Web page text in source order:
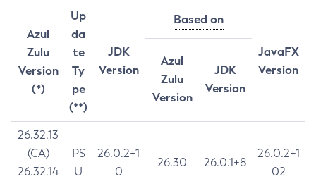
Azul
Zulu
Version
(*)
Up
da
te
Ty
pe
(**)
JDK
Version
Based on
JavaFX
Version
Azul
Zulu
Version
JDK
Version
26.32.13
(CA)
26.32.14
PS
U
26.0.2+1
0
26.30 26.0.1+8
26.0.2+1
02